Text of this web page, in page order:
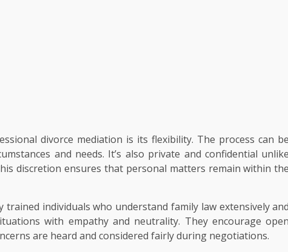
divorce mediation is its flexibility. The process can be
and needs. It’s also private and confidential unlike
discretion ensures that personal matters remain within the
individuals who understand family law extensively and
with empathy and neutrality. They encourage open
are heard and considered fairly during negotiations.